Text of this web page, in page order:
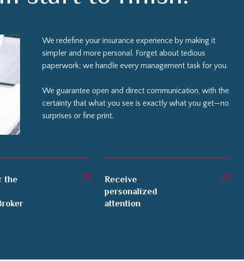
We redefine your insurance experience by making it
simpler and more personal. Forget about tedious
paperwork; we handle every management task for you.
We guarantee open and direct communication, with the
certainty that what you see is exactly what you get—no
surprises or fine print.
the
Receive
personalized
attention